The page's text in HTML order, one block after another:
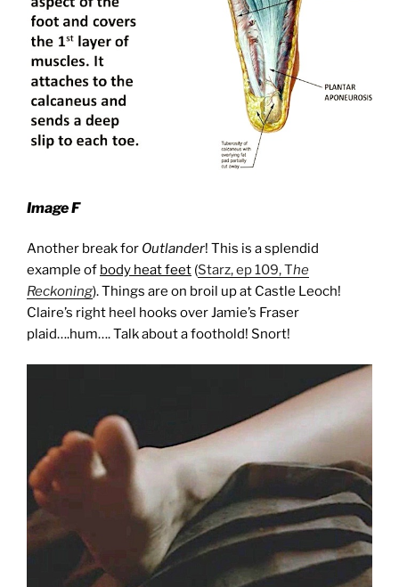
Image F
Another break for Outlander! This is a splendid
example of body heat feet (Starz, ep 109, The
Reckoning). Things are on broil up at Castle Leoch!
Claire’s right heel hooks over Jamie’s Fraser
plaid….hum…. Talk about a foothold! Snort!